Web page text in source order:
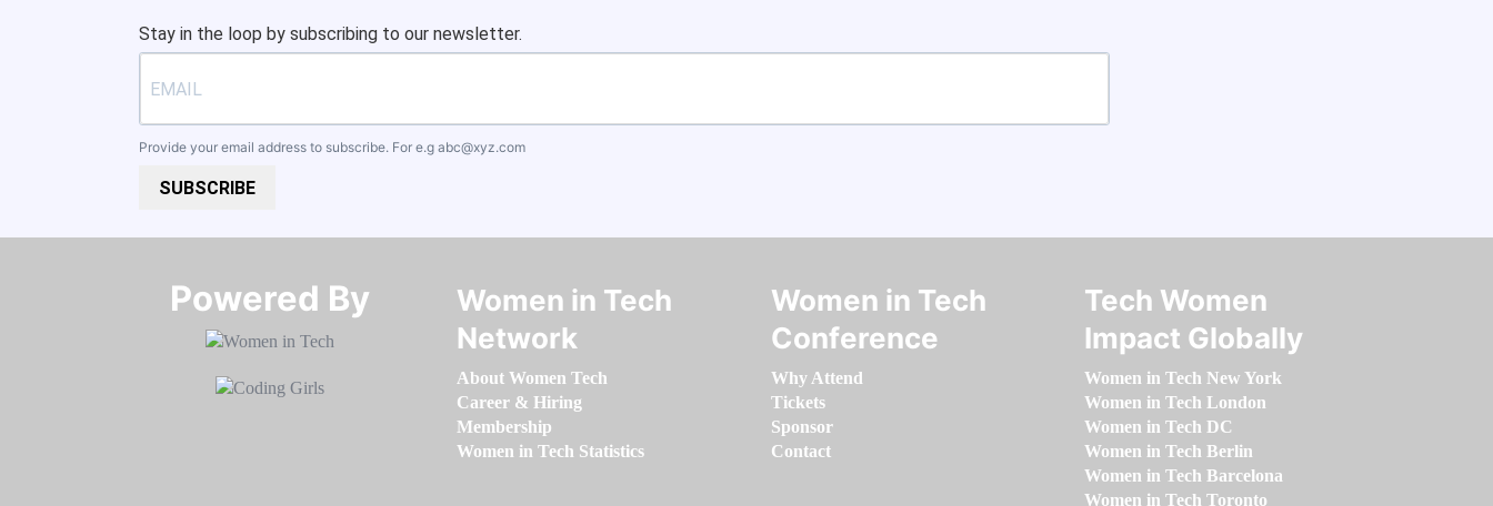
Stay in the loop by subscribing to our newsletter.
Provide your email address to subscribe. For e.g abc@xyz.com
SUBSCRIBE
Powered By​​​​​​​
Women in Tech
Network
About Women Tech
Career & Hiring
Membership
Women in Tech Statistics
Women in Tech
Conference
Why Attend
Tickets
Sponsor
Contact
Tech Women
Impact Globally
Women in Tech New York
Women in Tech London
Women in Tech DC
Women in Tech Berlin
Women in Tech Barcelona
Women in Tech Toronto